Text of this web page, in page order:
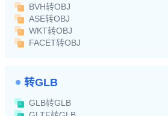
BVH转OBJ
ASE转OBJ
WKT转OBJ
FACET转OBJ
转GLB
GLB转GLB